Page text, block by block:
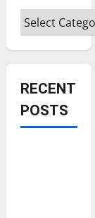
Categories
RECENT
POSTS